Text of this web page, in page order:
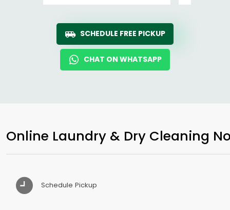
SCHEDULE FREE PICKUP
CHAT ON WHATSAPP
Online Laundry & Dry Cleaning
Schedule Pickup